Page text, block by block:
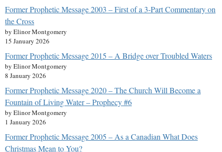
Former Prophetic Message 2003 – First of a 3-Part Commentary on
the Cross
by Elinor Montgomery
15 January 2026
Former Prophetic Message 2015 – A Bridge over Troubled Waters
by Elinor Montgomery
8 January 2026
Former Prophetic Message 2020 – The Church Will Become a
Fountain of Living Water – Prophecy #6
by Elinor Montgomery
1 January 2026
Former Prophetic Message 2005 – As a Canadian What Does
Christmas Mean to You?